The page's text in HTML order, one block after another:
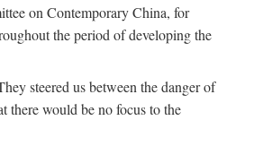
on Contemporary China, for
the period of developing the
steered us between the danger of
there would be no focus to the